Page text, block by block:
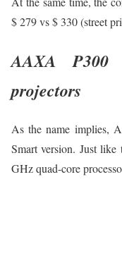
$ 279 vs $ 330 (street
AAXA
projectors
As the name implies,
Smart version. Just
GHz quad-core